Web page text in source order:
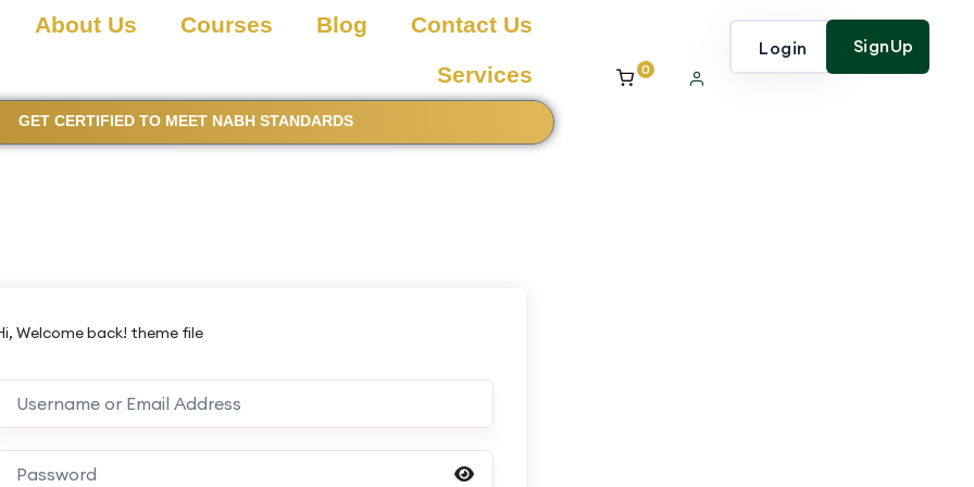
About Us Courses Blog
Contact Us
Services
GET CERTIFIED TO MEET NABH STANDARDS
0
Login SignUp
Welcome back! theme file